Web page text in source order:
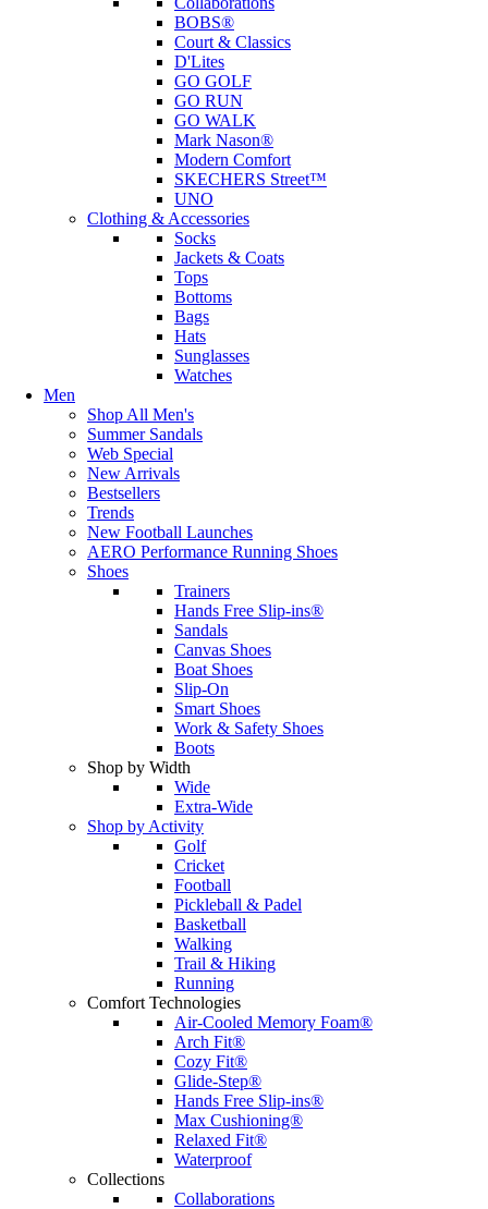
BOBS®
Court & Classics
D'Lites
GO GOLF
GO RUN
GO WALK
Mark Nason®
Modern Comfort
SKECHERS Street™
UNO
Clothing & Accessories
Socks
Jackets & Coats
Tops
Bottoms
Bags
Hats
Sunglasses
Watches
Men
Shop All Men's
Summer Sandals
Web Special
New Arrivals
Bestsellers
Trends
New Football Launches
AERO Performance Running Shoes
Shoes
Trainers
Hands Free Slip-ins®
Sandals
Canvas Shoes
Boat Shoes
Slip-On
Smart Shoes
Work & Safety Shoes
Boots
Shop by Width
Wide
Extra-Wide
Shop by Activity
Golf
Cricket
Football
Pickleball & Padel
Basketball
Walking
Trail & Hiking
Running
Comfort Technologies
Air-Cooled Memory Foam®
Arch Fit®
Cozy Fit®
Glide-Step®
Hands Free Slip-ins®
Max Cushioning®
Relaxed Fit®
Waterproof
Collections
Collaborations